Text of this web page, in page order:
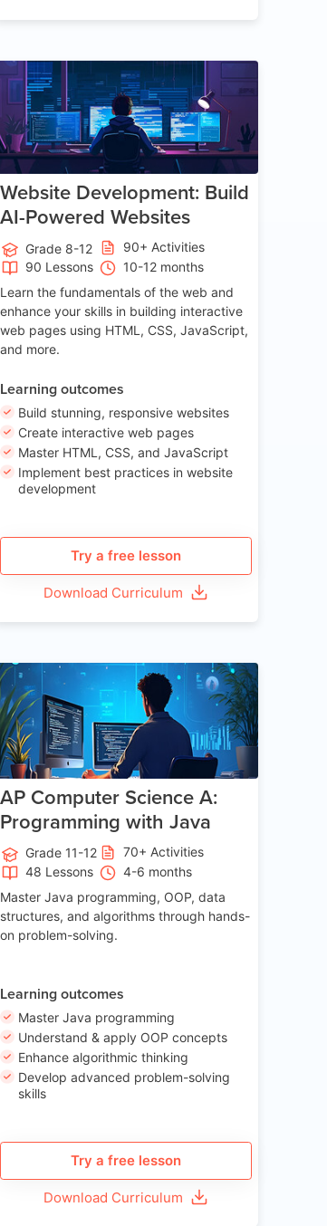
Age 13-17
Website Development: Build
AI-Powered Websites
Grade 8-12
90+ Activities
90 Lessons
10-12 months
Learn the fundamentals of the web and
enhance your skills in building interactive
web pages using HTML, CSS, JavaScript,
and more.
Learning outcomes
Build stunning, responsive websites
Create interactive web pages
Master HTML, CSS, and JavaScript
Implement best practices in website
development
Try a free lesson
Download Curriculum
Age 15-17
AP Computer Science A:
Programming with Java
Grade 11-12
70+ Activities
48 Lessons
4-6 months
Master Java programming, OOP, data
structures, and algorithms through hands-
on problem-solving.
Learning outcomes
Master Java programming
Understand & apply OOP concepts
Enhance algorithmic thinking
Develop advanced problem-solving
skills
Try a free lesson
Download Curriculum